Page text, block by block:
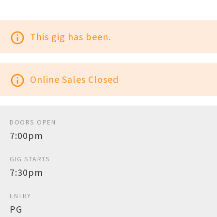
info_outline This gig has been.
info_outline Online Sales Closed
DOORS OPEN
7:00pm
GIG STARTS
7:30pm
ENTRY
PG